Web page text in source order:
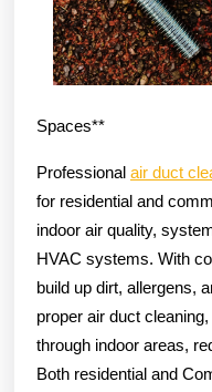
Spaces**
Professional air duct
for residential and
indoor air quality,
HVAC systems. With
build up dirt, allergens,
proper air duct
through indoor areas,
Both residential and